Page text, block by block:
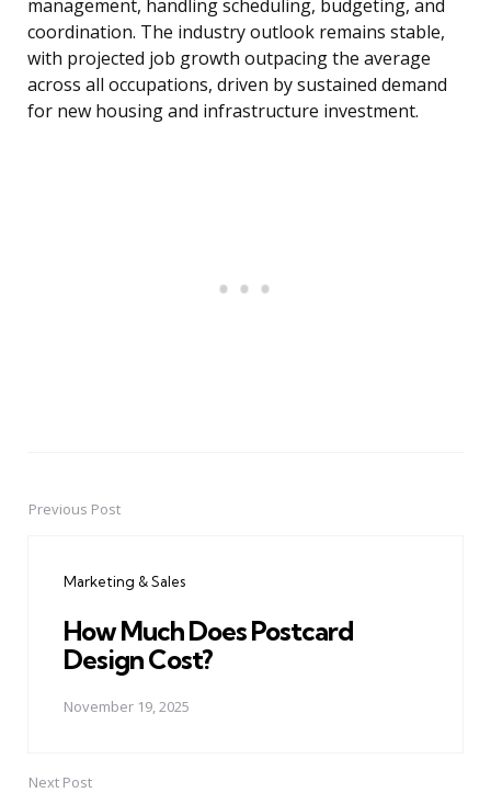
management, handling scheduling, budgeting, and
coordination. The industry outlook remains stable,
with projected job growth outpacing the average
across all occupations, driven by sustained demand
for new housing and infrastructure investment.
PostPrevious Post
Marketing & Sales
How Much Does Postcard
Design Cost?
November 19, 2025
Next Post